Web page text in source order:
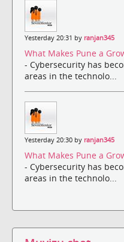
Yesterday 20:31 by ranjan345
What Makes Pune a
- Cybersecurity has
areas in the technolo...
Yesterday 20:30 by ranjan345
What Makes Pune a
- Cybersecurity has
areas in the technolo...